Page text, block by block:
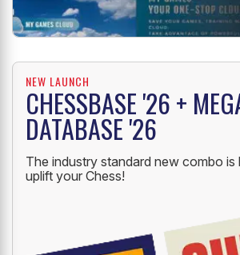
NEW LAUNCH
CHESSBASE '26 +
DATABASE '26